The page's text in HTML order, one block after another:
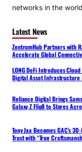
networks in the
Latest News
ZentrumHub Partners with
Accelerate Global
LONG DeFi Introduces
Digital Asset Infrastructure
Reliance Digital Brings
Galaxy Z Flip8 to Stores
Tony Jaa Becomes GAC’s
Trust with “True